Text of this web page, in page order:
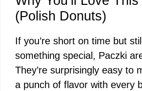
(Polish Donuts)
If you’re short on time but
something special, Paczki
They’re surprisingly easy to
a punch of flavor with every